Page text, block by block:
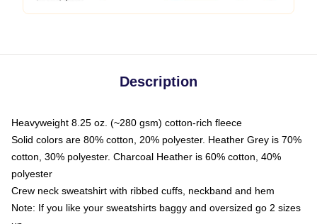
Description
Heavyweight 8.25 oz. (~280 gsm) cotton-rich fleece
Solid colors are 80% cotton, 20% polyester. Heather Grey is 70%
cotton, 30% polyester. Charcoal Heather is 60% cotton, 40%
polyester
Crew neck sweatshirt with ribbed cuffs, neckband and hem
Note: If you like your sweatshirts baggy and oversized go 2 sizes